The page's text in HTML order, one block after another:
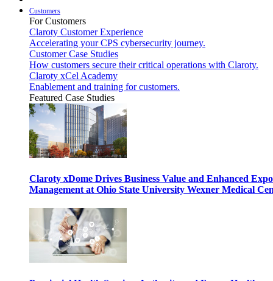
Customers
For Customers
Claroty Customer Experience
Accelerating your CPS cybersecurity journey.
Customer Case Studies
How customers secure their critical operations with Claroty.
Claroty xCel Academy
Enablement and training for customers.
Featured Case Studies
Claroty xDome Drives Business Value and Enhanced
Management at Ohio State University Wexner Medical